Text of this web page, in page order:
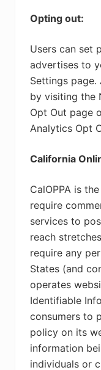
Opting out:
Users can set
advertises to
Settings
by visiting the
Opt Out page
Analytics Opt
California
CalOPPA is
require
services to
reach
require any
States (and
operates
Identifiable
consumers to
policy on its
information
individuals or